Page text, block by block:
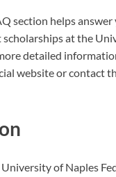
section helps
at the
detailed
website or contact
of Naples